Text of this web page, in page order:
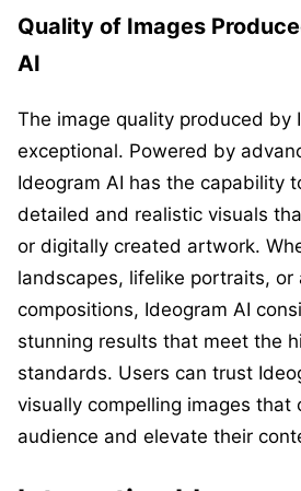
Quality of Images
AI
The image quality produced by
exceptional. Powered by
Ideogram AI has the capability
detailed and realistic visuals
or digitally created artwork.
landscapes, lifelike portraits, or
compositions, Ideogram AI
stunning results that meet the
standards. Users can trust
visually compelling images that
audience and elevate their